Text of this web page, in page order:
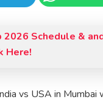
2026 Schedule &
Here!
vs USA in Mumbai